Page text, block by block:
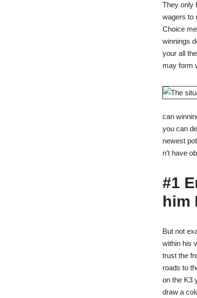
They only
wagers to
Choice
winnings
your all
may form
can
you can
newest
n’t have
#1
him
But not
within his
trust the
roads to
on the K3
draw a